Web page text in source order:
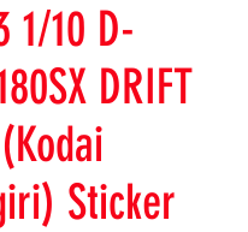
1/10 D-
DRIFT
Sticker